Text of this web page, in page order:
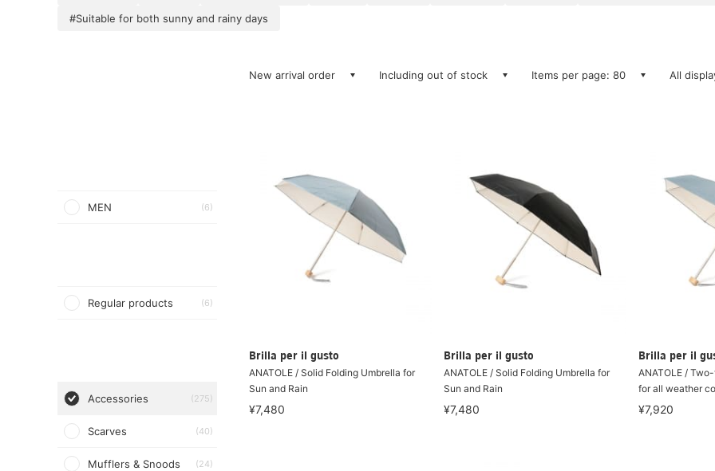
#Suitable for both sunny and rainy days
MEN (6)
Regular products (6)
Accessories (275)
Scarves (40)
Mufflers & Snoods (24)
New arrival order Including out of stock Items per page: 80 All
Brilla per il gusto
ANATOLE / Solid Folding Umbrella for
Sun and Rain
¥7,480
Brilla per il gusto
ANATOLE / Solid Folding Umbrella for
Sun and Rain
¥7,480
Brilla per il
ANATOLE /
for all weather
¥7,920